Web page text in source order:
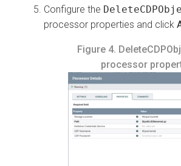
Configure the
processor properties and click
Figure 4.
processor